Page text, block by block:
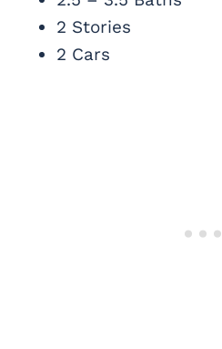
2 Stories
2 Cars